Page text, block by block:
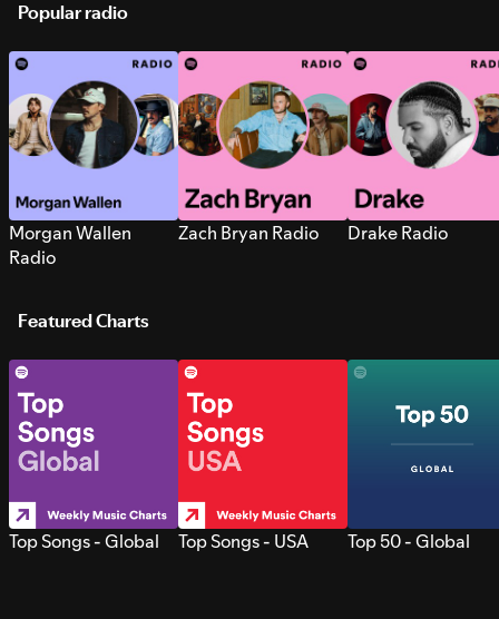
Popular radio
Morgan Wallen
Radio
Zach Bryan Radio Drake Radio
Featured Charts
Top Songs - Global Top Songs - USA Top 50 - Global